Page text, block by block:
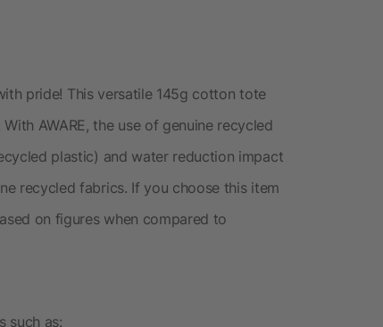
pride! This versatile 145g cotton tote
AWARE, the use of genuine recycled
plastic) and water reduction impact
recycled fabrics. If you choose this item
on figures when compared to
such as: